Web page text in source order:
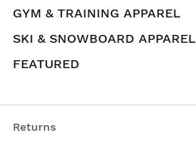
GYM & TRAINING APPAREL
SKI & SNOWBOARD APPAREL
FEATURED
Returns